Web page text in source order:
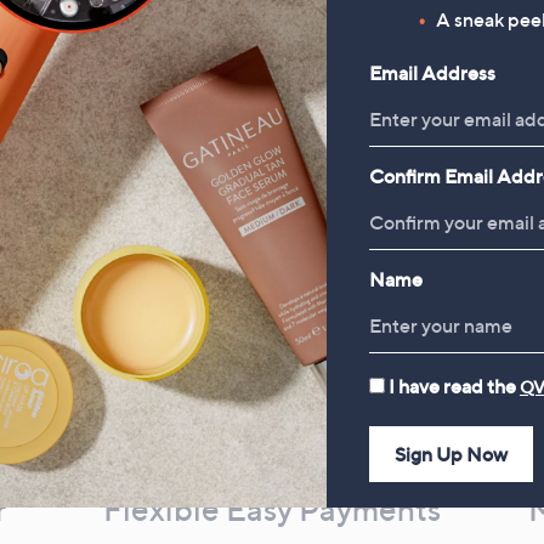
£69.00 , was, £69.00
Flexible Easy Payments
A sneak
Email Address
Confirm Email
Name
I have read the
Sign Up Now